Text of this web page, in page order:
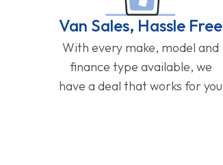
Van Sales, Hassle Free
With every make, model and
finance type available, we
have a deal that works for you